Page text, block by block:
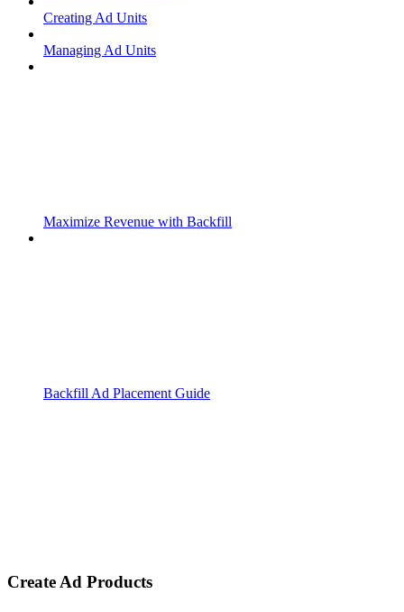
Creating Ad Units
Managing Ad Units
Maximize Revenue with Backfill
Backfill Ad Placement Guide
Create Ad Products